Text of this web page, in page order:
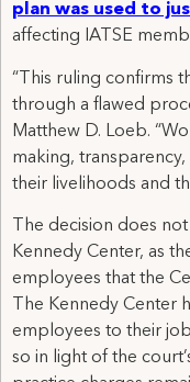
plan was used to
affecting IATSE
“This ruling confirms
through a flawed
Matthew D. Loeb.
making,
their livelihoods and
The decision does
Kennedy Center, as
employees that the
The Kennedy Center
employees to their
so in light of the